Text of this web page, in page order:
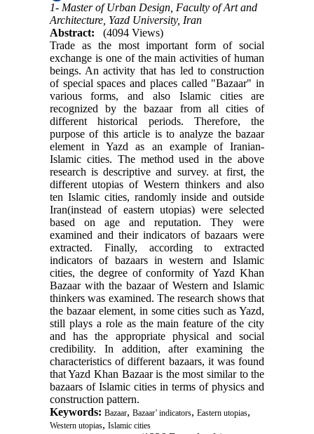
1- Master of Urban Design, Faculty of Art and
Architecture, Yazd University, Iran
Abstract:
(4094 Views)
Trade as the most important form of social
exchange is one of the main activities of human
beings. An activity that has led to construction
of special spaces and places called "Bazaar" in
various forms, and also Islamic cities are
recognized by the bazaar from all cities of
different historical periods. Therefore, the
purpose of this article is to analyze the bazaar
element in Yazd as an example of Iranian-
Islamic cities. The method used in the above
research is descriptive and survey. at first, the
different utopias of Western thinkers and also
ten Islamic cities, randomly inside and outside
Iran(instead of eastern utopias) were selected
based on age and reputation. They were
examined and their indicators of bazaars were
extracted. Finally, according to extracted
indicators of bazaars in western and Islamic
cities, the degree of conformity of Yazd Khan
Bazaar with the bazaar of Western and Islamic
thinkers was examined. The research shows that
the bazaar element, in some cities such as Yazd,
still plays a role as the main feature of the city
and has the appropriate physical and social
credibility. In addition, after examining the
characteristics of different bazaars, it was found
that Yazd Khan Bazaar is the most similar to the
bazaars of Islamic cities in terms of physics and
construction pattern.
Keywords: Bazaar, Bazaar’ indicators, Eastern utopias,
Western utopias, Islamic cities